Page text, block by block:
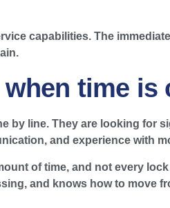
capabilities. The
time is
by line. They are looking for
and experience with
of time, and not every
and knows how to move